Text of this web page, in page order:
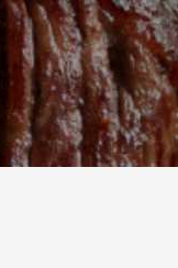
a
d
o
m -
c
u
a
d
r